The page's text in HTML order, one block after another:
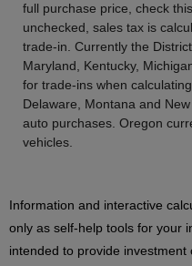
full purchase price, check
unchecked, sales tax is
trade-in. Currently the
Maryland, Kentucky,
for trade-ins when
Delaware, Montana and
auto purchases. Oregon
vehicles.
Information and interactive
only as self-help tools for your
intended to provide